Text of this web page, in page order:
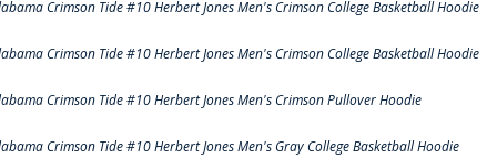
Crimson Tide #10 Herbert Jones Men's Crimson College Basketball Hoodie
Crimson Tide #10 Herbert Jones Men's Crimson College Basketball Hoodie
Crimson Tide #10 Herbert Jones Men's Crimson Pullover Hoodie
Crimson Tide #10 Herbert Jones Men's Gray College Basketball Hoodie